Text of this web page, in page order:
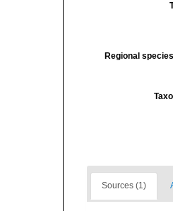
Regional
Sources (1)